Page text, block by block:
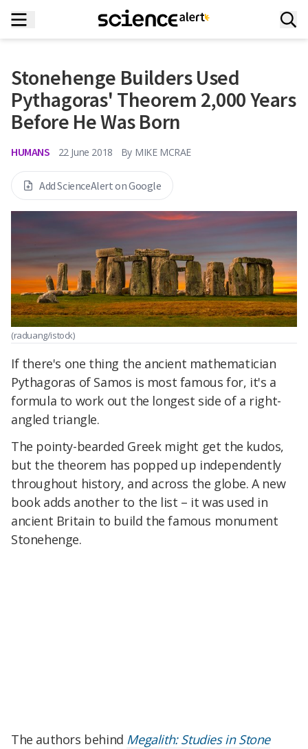
Stonehenge Builders Used
Pythagoras' Theorem 2,000 Years
Before He Was Born
HUMANS 22 June 2018 By MIKE MCRAE
Add ScienceAlert on Google
(raduang/istock)
If there's one thing the ancient mathematician
Pythagoras of Samos is most famous for, it's a
formula to work out the longest side of a right-
angled triangle.
The pointy-bearded Greek might get the kudos,
but the theorem has popped up independently
throughout history, and across the globe. A new
book adds another to the list – it was used in
ancient Britain to build the famous monument
Stonehenge.
The authors behind Megalith: Studies in Stone